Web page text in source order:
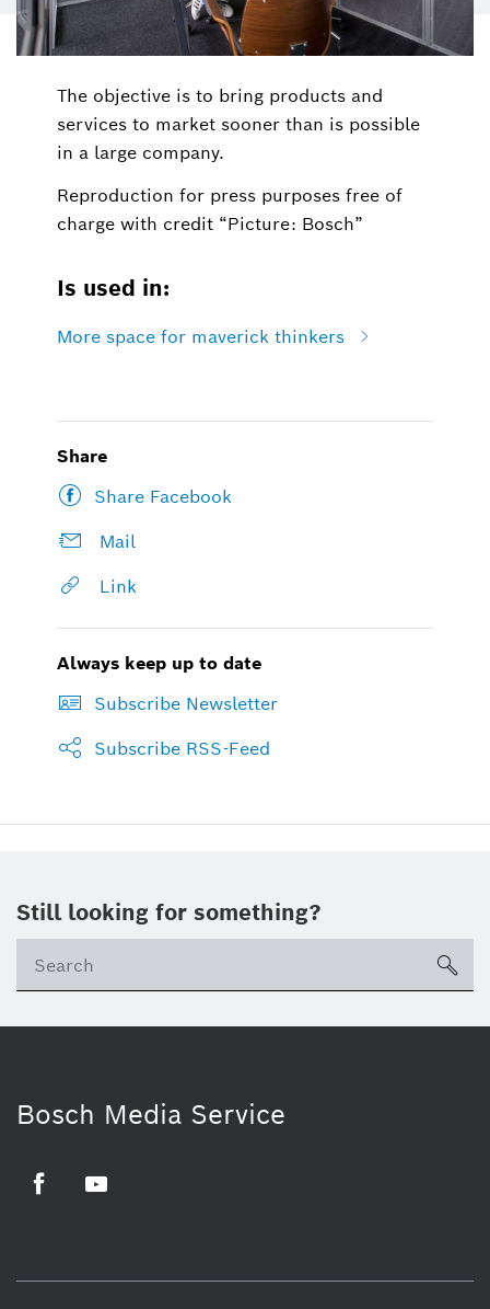
The objective is to bring products and
services to market sooner than is possible
in a large company.
Reproduction for press purposes free of
charge with credit “Picture: Bosch”
Is used in:
More space for maverick thinkers
Share
Share Facebook
Mail
Link
Always keep up to date
Subscribe Newsletter
Subscribe RSS-Feed
Still looking for something?
Bosch Media Service